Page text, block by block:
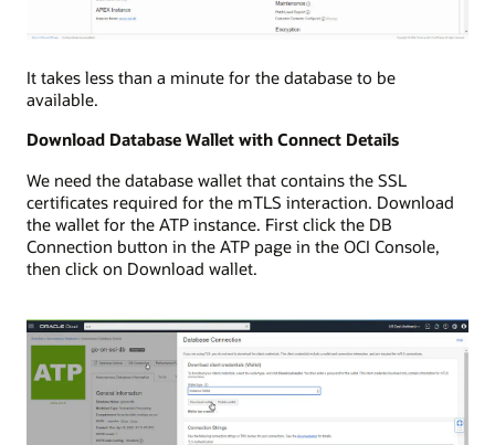
It takes less than a minute for the database to be
available.
Download Database Wallet with Connect Details
We need the database wallet that contains the SSL
certificates required for the mTLS interaction. Download
the wallet for the ATP instance. First click the DB
Connection button in the ATP page in the OCI Console,
then click on Download wallet.